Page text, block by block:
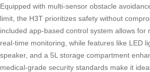
Equipped with multi-sensor obstacle
limit, the H3T prioritizes safety without
included app-based control system allows for
real-time monitoring, while features like LED
speaker, and a 5L storage compartment
medical-grade security standards make it